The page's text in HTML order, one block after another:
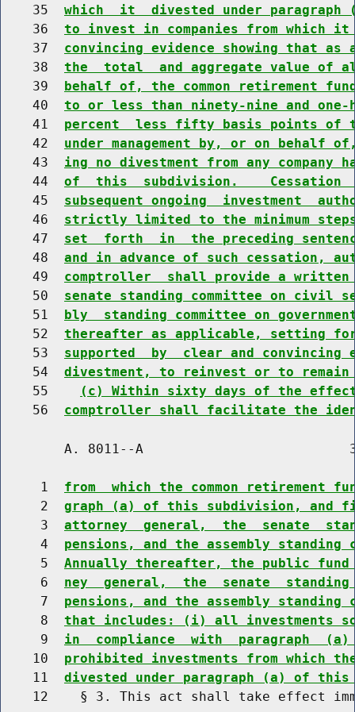
    35
which  it  divested under
    36
to invest in companies from which
    37
convincing evidence showing that
    38
the  total  and aggregate value of
    39
behalf of, the common retirement
    40
to or less than ninety-nine and
    41
percent  less fifty basis points of
    42
under management by, or on behalf
    43
ing no divestment from any company
    44
of  this  subdivision.    Cessation
    45
subsequent ongoing  investment
    46
strictly limited to the minimum
    47
set  forth  in  the preceding
    48
and in advance of such cessation,
    49
comptroller  shall provide a
    50
senate standing committee on civil
    51
bly  standing committee on
    52
thereafter as applicable, setting
    53
supported  by  clear and
    54
divestment, to reinvest or to
    55
(c) Within sixty days of the
    56
comptroller shall facilitate the
A. 8011--A
     1
from  which the common retirement
     2
graph (a) of this subdivision,
     3
attorney  general,  the  senate
     4
pensions, and the assembly standing
     5
Annually thereafter, the public
     6
ney  general,  the  senate
     7
pensions, and the assembly standing
     8
that includes: (i) all investments
     9
in  compliance  with  paragraph
    10
prohibited investments from which
    11
divested under paragraph (a) of